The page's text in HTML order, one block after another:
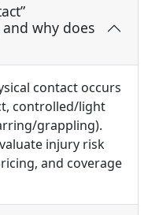
why does
contact occurs
controlled/light
grappling).
injury risk
and coverage